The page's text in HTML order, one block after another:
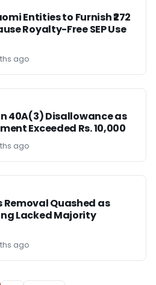
Entities to Furnish ₹272
Royalty-Free SEP Use
ago
40A(3) Disallowance as
Exceeded Rs. 10,000
ago
Removal Quashed as
Lacked Majority
ago